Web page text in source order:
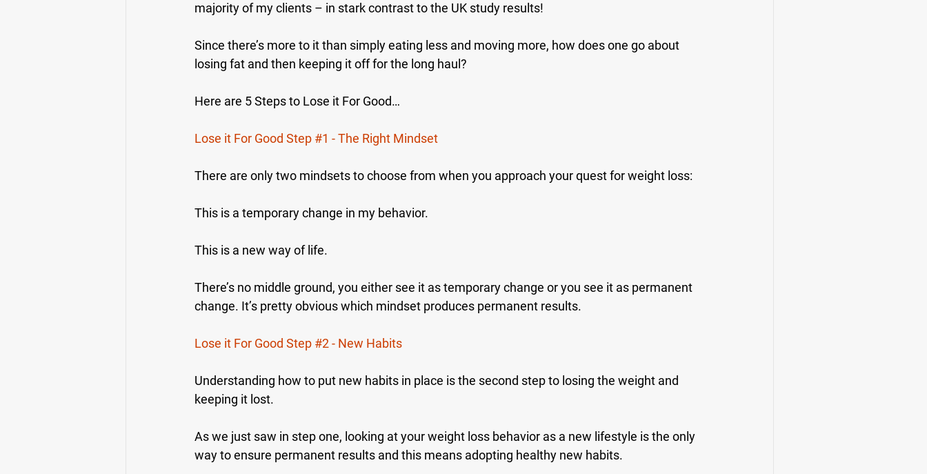
majority of my clients – in stark contrast to the UK study results!
Since there’s more to it than simply eating less and moving more, how does one go about
losing fat and then keeping it off for the long haul?
Here are 5 Steps to Lose it For Good…
Lose it For Good Step #1 - The Right Mindset
There are only two mindsets to choose from when you approach your quest for weight loss:
This is a temporary change in my behavior.
This is a new way of life.
There’s no middle ground, you either see it as temporary change or you see it as permanent
change. It’s pretty obvious which mindset produces permanent results.
Lose it For Good Step #2 - New Habits
Understanding how to put new habits in place is the second step to losing the weight and
keeping it lost.
As we just saw in step one, looking at your weight loss behavior as a new lifestyle is the only
way to ensure permanent results and this means adopting healthy new habits.